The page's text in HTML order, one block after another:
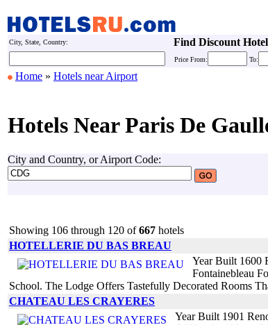
City, State, Country: Find Discount
Price From: To:
Home » Hotels near Airport
Hotels Near Paris De
City and Country, or Airport Code:
Showing 106 through 120 of667 hotels
HOTELLERIE DU BAS BREAU
Year Built 1600
Fontainebleau
School. The Lodge Offers Tastefully Decorated Rooms
CHATEAU LES CRAYERES
Year Built 1901